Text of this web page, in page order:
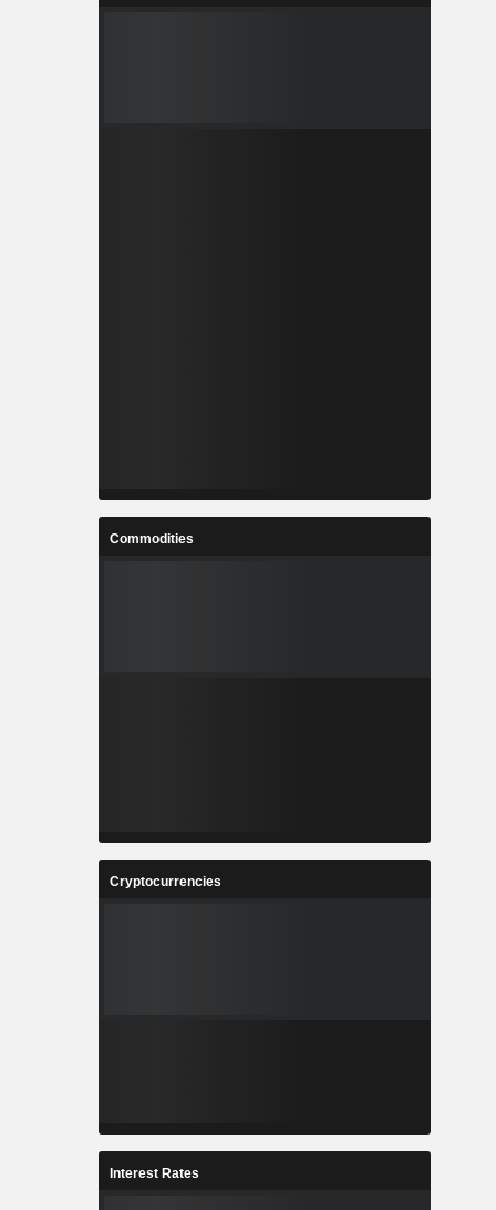
Commodities
Cryptocurrencies
Interest Rates